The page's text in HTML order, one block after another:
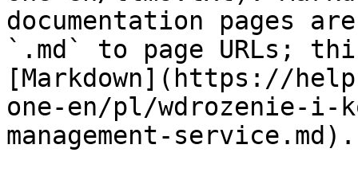
documentation pages
`.md` to page URLs;
[Markdown](https://
one-en/pl/wdrozenie-i-
management-service.md).